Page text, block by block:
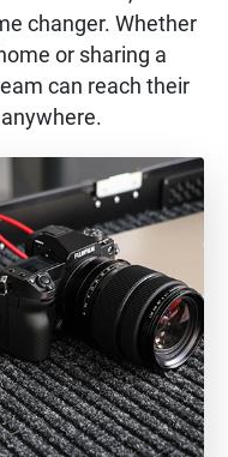
changer. Whether
or sharing a
can reach their